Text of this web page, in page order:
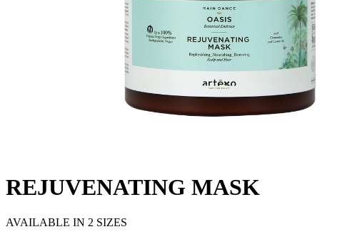
REJUVENATING MASK
AVAILABLE IN 2 SIZES